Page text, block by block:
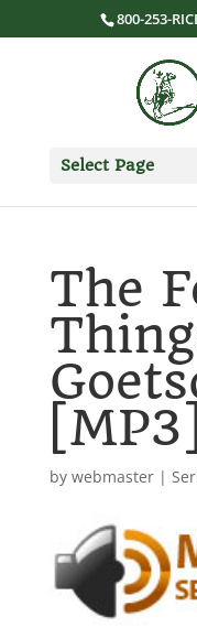
800-253-
Select Page
The
[MP3]
by webmaster|